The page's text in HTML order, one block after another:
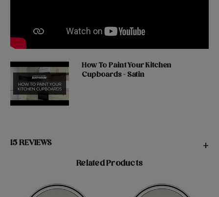
How To Paint Your Kitchen
Cupboards - Satin
15 REVIEWS +
Related Products